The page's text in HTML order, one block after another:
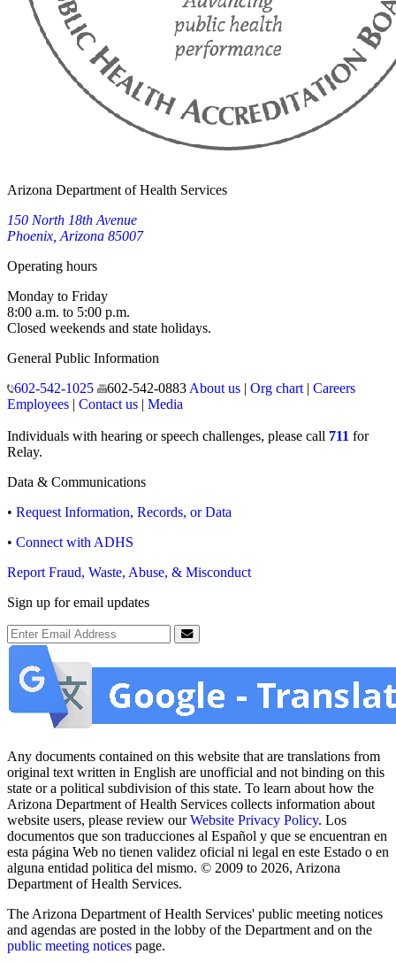
Arizona Department of Health Services
150 North 18th Avenue
Phoenix, Arizona 85007
Operating hours
Monday to Friday
8:00 a.m. to 5:00 p.m.
Closed weekends and state holidays.
General Public Information
602-542-1025
602-542-0883 About us| Org chart| Careers
Employees | Contact us | Media
Individuals with hearing or speech challenges, please call 711 for
Relay.
Data & Communications
• Request Information, Records, or Data
• Connect with ADHS
Report Fraud, Waste, Abuse, & Misconduct
Sign up for email updates
Email Address
Submit
Any documents contained on this website that are translations from
original text written in English are unofficial and not binding on this
state or a political subdivision of this state. To learn about how the
Arizona Department of Health Services collects information about
website users, please review ourWebsite Privacy Policy. Los
documentos que son traducciones al Español y que se encuentran en
esta página Web no tienen validez oficial ni legal en este Estado o en
alguna entidad politica del mismo. © 2009 to 2026, Arizona
Department of Health Services.
The Arizona Department of Health Services' public meeting notices
and agendas are posted in the lobby of the Department and on the
public meeting notices page.